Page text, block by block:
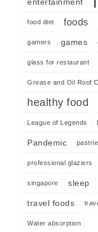
entertainment
food diet foods
gamers games
glass for restaurant
Grease and Oil Roof
healthy food
League of Legends
Pandemic
professional glaziers
singapore sleep
travel foods
Water absorption